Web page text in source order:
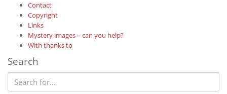
Contact
Copyright
Links
Mystery images – can you help?
With thanks to
Search